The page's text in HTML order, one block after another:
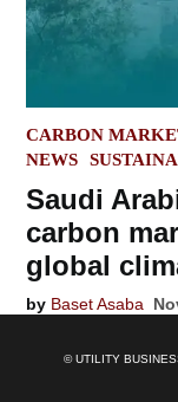
POSTED
IN
CARBON
NEWS
Saudi
carbon
global
by Baset Asaba
© UTILITY